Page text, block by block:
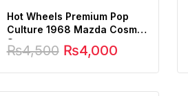
Hot Wheels Premium Pop
Culture 1968 Mazda Cosmo
Sport
₨4,500 ₨4,000